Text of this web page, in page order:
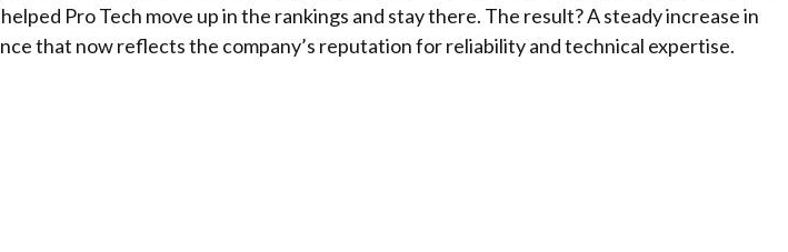
Pro Tech move up in the rankings and stay there. The result? A steady increase in
that now reflects the company’s reputation for reliability and technical expertise.